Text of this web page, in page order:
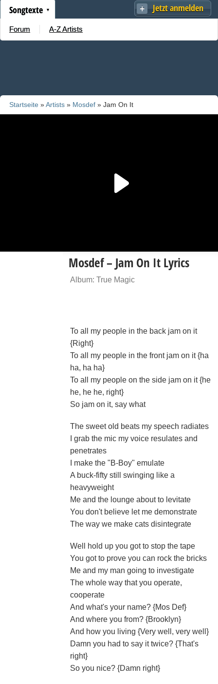
Jetzt anmelden
Songtexte
Forum A-Z Artists
Startseite »Artists » Mosdef » Jam On It
Mosdef – Jam On It Lyrics
Album: True Magic
To all my people in the back jam on it
{Right}
To all my people in the front jam on it {ha
ha, ha ha}
To all my people on the side jam on it {he
he, he he, right}
So jam on it, say what
The sweet old beats my speech radiates
I grab the mic my voice resulates and
penetrates
I make the "B-Boy" emulate
A buck-fifty still swinging like a
heavyweight
Me and the lounge about to levitate
You don't believe let me demonstrate
The way we make cats disintegrate
Well hold up you got to stop the tape
You got to prove you can rock the bricks
Me and my man going to investigate
The whole way that you operate,
cooperate
And what's your name? {Mos Def}
And where you from? {Brooklyn}
And how you living {Very well, very well}
Damn you had to say it twice? {That's
right}
So you nice? {Damn right}